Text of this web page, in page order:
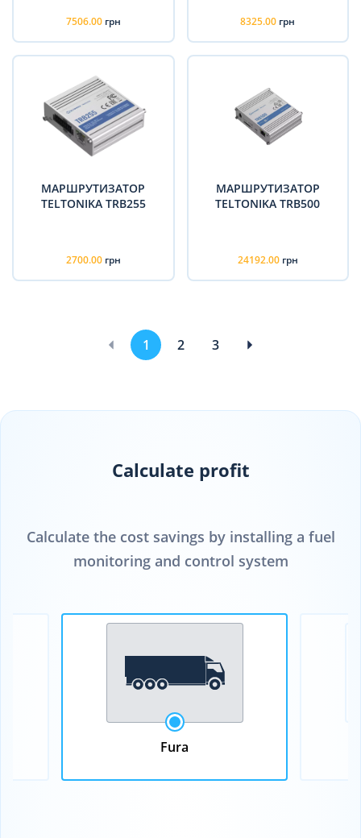
7506.00 грн 8325.00 грн
МАРШРУТИЗАТОР
TELTONIKA TRB255
2700.00 грн
МАРШРУТИЗАТОР
TELTONIKA TRB500
24192.00 грн
1 2 3
Calculate profit
Calculate the cost savings by installing a fuel
monitoring and control system
Fura